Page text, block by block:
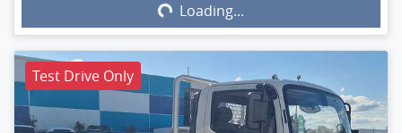
Loading... Loading...
Test Drive Only